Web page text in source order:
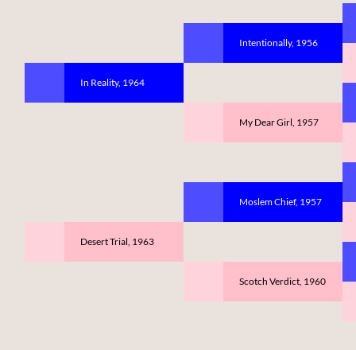
In Reality, 1964
Desert Trial, 1963
Intentionally, 1956
My Dear Girl, 1957
Moslem Chief, 1957
Scotch Verdict, 1960